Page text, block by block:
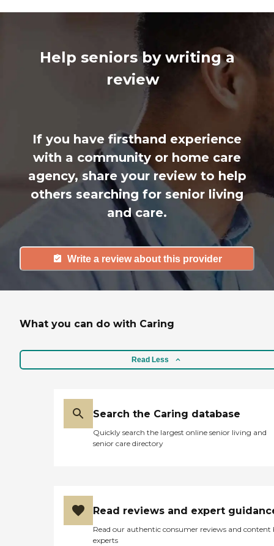
Help seniors by writing a
review
If you have firsthand experience
with a community or home care
agency, share your review to help
others searching for senior living
and care.
Write a review about this provider
What you can do with Caring
Read Less
Search the Caring database
Quickly search the largest online senior living and
senior care directory
Read reviews and expert
Read our authentic consumer reviews and content
experts